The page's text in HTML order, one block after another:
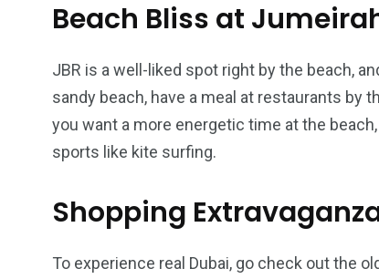
Beach Bliss at
JBR is a well-liked spot right by the beach,
sandy beach, have a meal at restaurants by
you want a more energetic time at the
sports like kite surfing.
Shopping
To experience real Dubai, go check out the